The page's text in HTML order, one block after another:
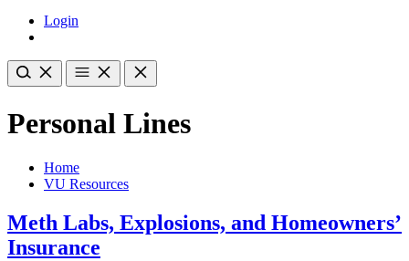
Login
Personal Lines
Home
VU Resources
Meth Labs, Explosions, and Homeowners’
Insurance